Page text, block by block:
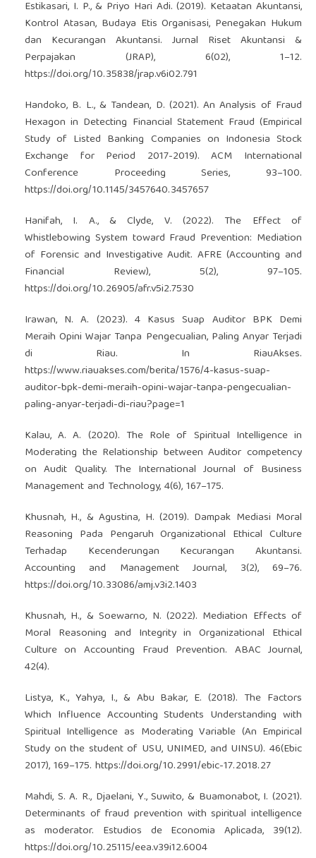
Estikasari, I. P., & Priyo Hari Adi. (2019). Ketaatan Akuntansi,
Kontrol Atasan, Budaya Etis Organisasi, Penegakan Hukum
dan Kecurangan Akuntansi. Jurnal Riset Akuntansi &
Perpajakan (JRAP), 6(02), 1–12.
https://doi.org/10.35838/jrap.v6i02.791
Handoko, B. L., & Tandean, D. (2021). An Analysis of Fraud
Hexagon in Detecting Financial Statement Fraud (Empirical
Study of Listed Banking Companies on Indonesia Stock
Exchange for Period 2017-2019). ACM International
Conference Proceeding Series, 93–100.
https://doi.org/10.1145/3457640.3457657
Hanifah, I. A., & Clyde, V. (2022). The Effect of
Whistlebowing System toward Fraud Prevention: Mediation
of Forensic and Investigative Audit. AFRE (Accounting and
Financial Review), 5(2), 97–105.
https://doi.org/10.26905/afr.v5i2.7530
Irawan, N. A. (2023). 4 Kasus Suap Auditor BPK Demi
Meraih Opini Wajar Tanpa Pengecualian, Paling Anyar Terjadi
di Riau. In RiauAkses.
https://www.riauakses.com/berita/1576/4-kasus-suap-
auditor-bpk-demi-meraih-opini-wajar-tanpa-pengecualian-
paling-anyar-terjadi-di-riau?page=1
Kalau, A. A. (2020). The Role of Spiritual Intelligence in
Moderating the Relationship between Auditor competency
on Audit Quality. The International Journal of Business
Management and Technology, 4(6), 167–175.
Khusnah, H., & Agustina, H. (2019). Dampak Mediasi Moral
Reasoning Pada Pengaruh Organizational Ethical Culture
Terhadap Kecenderungan Kecurangan Akuntansi.
Accounting and Management Journal, 3(2), 69–76.
https://doi.org/10.33086/amj.v3i2.1403
Khusnah, H., & Soewarno, N. (2022). Mediation Effects of
Moral Reasoning and Integrity in Organizational Ethical
Culture on Accounting Fraud Prevention. ABAC Journal,
42(4).
Listya, K., Yahya, I., & Abu Bakar, E. (2018). The Factors
Which Influence Accounting Students Understanding with
Spiritual Intelligence as Moderating Variable (An Empirical
Study on the student of USU, UNIMED, and UINSU). 46(Ebic
2017), 169–175. https://doi.org/10.2991/ebic-17.2018.27
Mahdi, S. A. R., Djaelani, Y., Suwito, & Buamonabot, I. (2021).
Determinants of fraud prevention with spiritual intelligence
as moderator. Estudios de Economia Aplicada, 39(12).
https://doi.org/10.25115/eea.v39i12.6004